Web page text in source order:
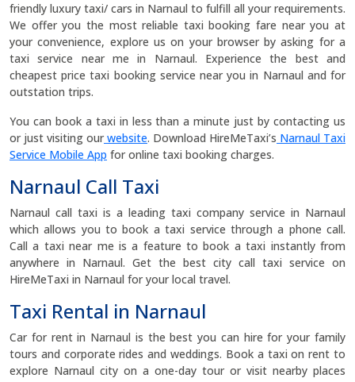
friendly luxury taxi/ cars in Narnaul to fulfill all your requirements.
We offer you the most reliable taxi booking fare near you at
your convenience, explore us on your browser by asking for a
taxi service near me in Narnaul. Experience the best and
cheapest price taxi booking service near you in Narnaul and for
outstation trips.
You can book a taxi in less than a minute just by contacting us
or just visiting ourwebsite. Download HireMeTaxi’s Narnaul Taxi
Service Mobile App for online taxi booking charges.
Narnaul Call Taxi
Narnaul call taxi is a leading taxi company service in Narnaul
which allows you to book a taxi service through a phone call.
Call a taxi near me is a feature to book a taxi instantly from
anywhere in Narnaul. Get the best city call taxi service on
HireMeTaxi in Narnaul for your local travel.
Taxi Rental in Narnaul
Car for rent in Narnaul is the best you can hire for your family
tours and corporate rides and weddings. Book a taxi on rent to
explore Narnaul city on a one-day tour or visit nearby places